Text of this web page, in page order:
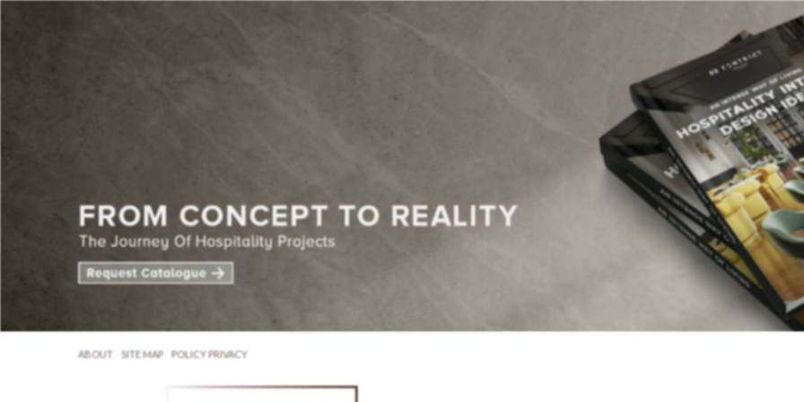
ABOUT SITE MAP POLICY PRIVACY